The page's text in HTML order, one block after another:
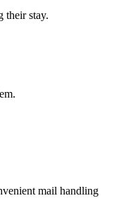
their stay.
mail handling